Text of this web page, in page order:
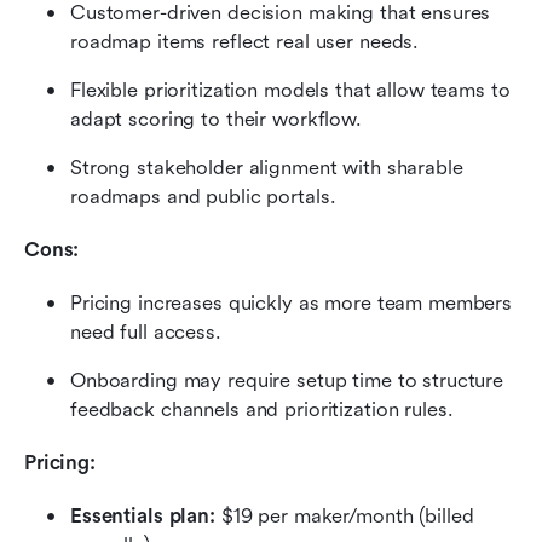
Customer-driven decision making that ensures
roadmap items reflect real user needs.
Flexible prioritization models that allow teams to
adapt scoring to their workflow.
Strong stakeholder alignment with sharable
roadmaps and public portals.
Cons:
Pricing increases quickly as more team members
need full access.
Onboarding may require setup time to structure
feedback channels and prioritization rules.
Pricing:
Essentials plan: $19 per maker/month (billed